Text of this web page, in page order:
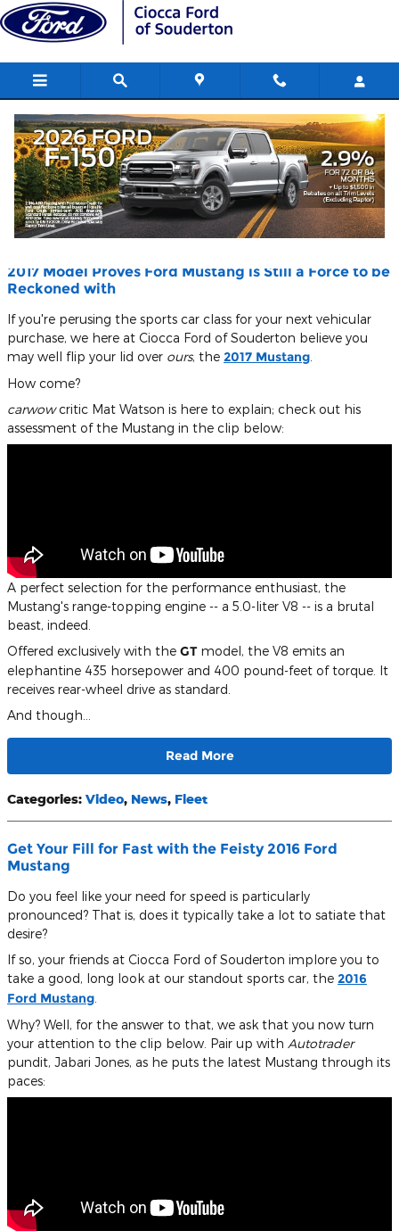
Skip to main content
Blog
You are viewing all posts for tags: coupe
2017 Model Proves Ford Mustang is Still a Force to be
Reckoned with
If you're perusing the sports car class for your next vehicular
purchase, we here at Ciocca Ford of Souderton believe you
may well flip your lid over ours, the 2017 Mustang
How come?
carwowcritic Mat Watson is here to explain; check out his
assessment of the Mustang in the clip below:
A perfect selection for the performance enthusiast, the
Mustang's range-topping engine -- a 5.0-liter V8 -- is a brutal
beast, indeed.
Offered exclusively with the GT model, the V8 emits an
elephantine 435 horsepower and 400 pound-feet of torque. It
receives rear-wheel drive as standard.
And though…
Read More
Categories: Video, News, Fleet
Get Your Fill for Fast with the Feisty 2016 Ford
Mustang
Do you feel like your need for speed is particularly
pronounced? That is, does it typically take a lot to satiate that
desire?
If so, your friends at Ciocca Ford of Souderton implore you to
take a good, long look at our standout sports car, the 2016
Ford Mustang
Why? Well, for the answer to that, we ask that you now turn
your attention to the clip below. Pair up with Autotrader
pundit, Jabari Jones, as he puts the latest Mustang through its
paces: